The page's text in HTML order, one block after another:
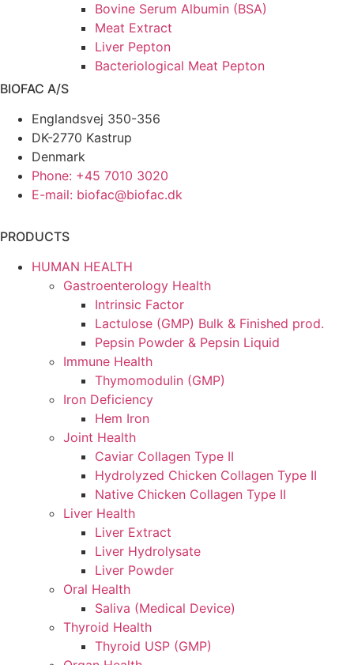
Bovine Serum Albumin (BSA)
Meat Extract
Liver Pepton
Bacteriological Meat Pepton
BIOFAC A/S
Englandsvej 350-356
DK-2770 Kastrup
Denmark
Phone: +45 7010 3020
E-mail: biofac@biofac.dk
PRODUCTS
HUMAN HEALTH
Gastroenterology Health
Intrinsic Factor
Lactulose (GMP) Bulk & Finished prod.
Pepsin Powder & Pepsin Liquid
Immune Health
Thymomodulin (GMP)
Iron Deficiency
Hem Iron
Joint Health
Caviar Collagen Type II
Hydrolyzed Chicken Collagen Type II
Native Chicken Collagen Type II
Liver Health
Liver Extract
Liver Hydrolysate
Liver Powder
Oral Health
Saliva (Medical Device)
Thyroid Health
Thyroid USP (GMP)